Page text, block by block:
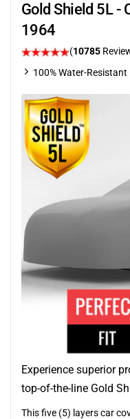
Gold Shield 5L -
1964
(10785
100% Water-
Experience superior
top-of-the-line Gold
This five (5) layers car